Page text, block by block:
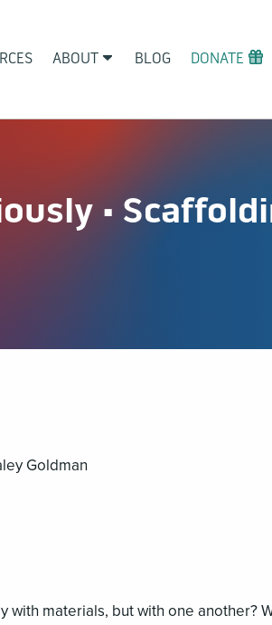
ABOUT BLOG DONATE
•
Goldman
materials, but with one another?